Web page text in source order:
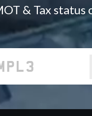
& Tax status